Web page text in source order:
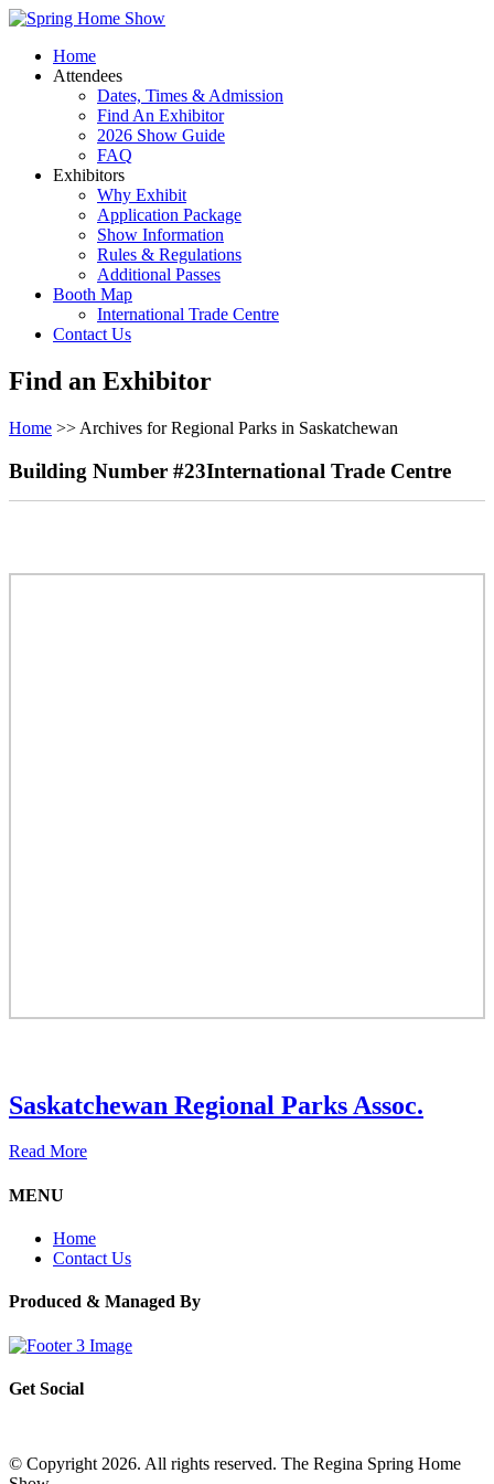
Home
Attendees
Dates, Times & Admission
Find An Exhibitor
2026 Show Guide
FAQ
Exhibitors
Why Exhibit
Application Package
Show Information
Rules & Regulations
Additional Passes
Booth Map
International Trade Centre
Contact Us
Find an Exhibitor
Home >> Archives for Regional Parks in Saskatchewan
Building Number #23International Trade Centre
Saskatchewan Regional Parks Assoc.
Read More
MENU
Home
Contact Us
Produced & Managed By
Get Social
© Copyright 2026. All rights reserved. The Regina Spring Home